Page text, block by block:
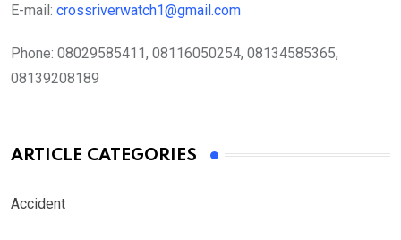
E-mail: crossriverwatch1@gmail.com
Phone: 08029585411, 08116050254, 08134585365,
08139208189
ARTICLE CATEGORIES
Accident